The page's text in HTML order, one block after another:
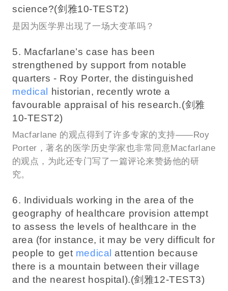
science?(剑雅10-TEST2)
是因为医学界出现了一场大变革吗？
5. Macfarlane’s case has been
strengthened by support from notable
quarters - Roy Porter, the distinguished
medical historian, recently wrote a
favourable appraisal of his research.(剑雅
10-TEST2)
Macfarlane 的观点得到了许多专家的支持——Roy
Porter，著名的医学历史学家也非常同意Macfarlane
的观点，为此还专门写了一篇评论来赞扬他的研
究。
6. Individuals working in the area of the
geography of healthcare provision attempt
to assess the levels of healthcare in the
area (for instance, it may be very difficult for
people to get medical attention because
there is a mountain between their village
and the nearest hospital).(剑雅12-TEST3)